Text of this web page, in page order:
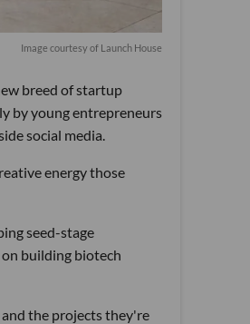
Image courtesy of Launch House
breed of startup
by young entrepreneurs
social media.
energy those
seed-stage
building biotech
the projects they're